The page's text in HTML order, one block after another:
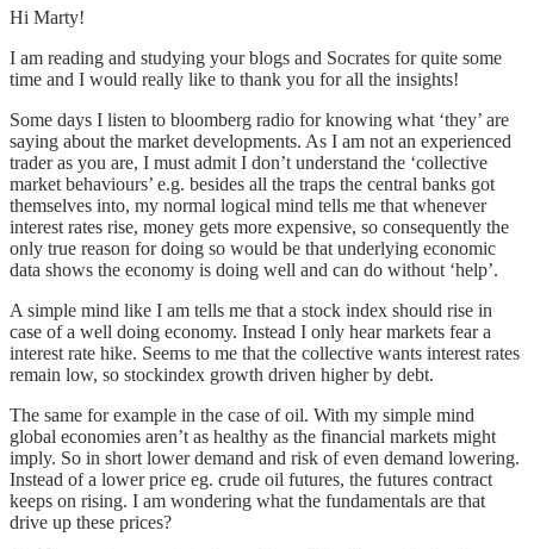
Hi Marty!
I am reading and studying your blogs and Socrates for quite some
time and I would really like to thank you for all the insights!
Some days I listen to bloomberg radio for knowing what ‘they’ are
saying about the market developments. As I am not an experienced
trader as you are, I must admit I don’t understand the ‘collective
market behaviours’ e.g. besides all the traps the central banks got
themselves into, my normal logical mind tells me that whenever
interest rates rise, money gets more expensive, so consequently the
only true reason for doing so would be that underlying economic
data shows the economy is doing well and can do without ‘help’.
A simple mind like I am tells me that a stock index should rise in
case of a well doing economy. Instead I only hear markets fear a
interest rate hike. Seems to me that the collective wants interest rates
remain low, so stockindex growth driven higher by debt.
The same for example in the case of oil. With my simple mind
global economies aren’t as healthy as the financial markets might
imply. So in short lower demand and risk of even demand lowering.
Instead of a lower price eg. crude oil futures, the futures contract
keeps on rising. I am wondering what the fundamentals are that
drive up these prices?